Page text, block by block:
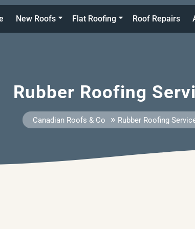
New Roofs Flat Roofing Roof Repairs
Rubber Roofing
Canadian Roofs & Co » Rubber Roofing